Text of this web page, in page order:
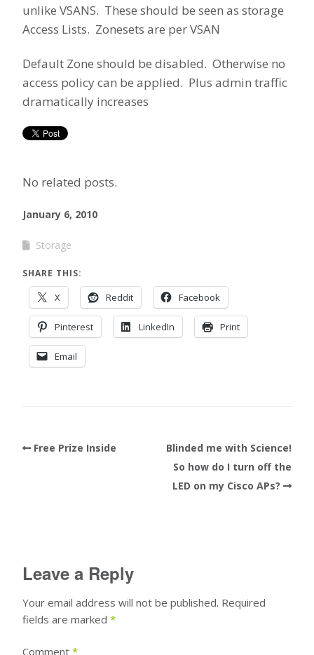
unlike VSANS. These should be seen as storage
Access Lists. Zonesets are per VSAN
Default Zone should be disabled. Otherwise no
access policy can be applied. Plus admin traffic
dramatically increases
No related posts.
January 6, 2010
Storage
SHARE THIS:
X Reddit Facebook
Pinterest LinkedIn Print
Email
Free Prize Inside
Blinded me with Science!
So how do I turn off the
LED on my Cisco APs?
Leave a Reply
Your email address will not be published. Required
fields are marked *
Comment *